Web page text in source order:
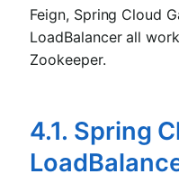
Feign, Spring Cloud
LoadBalancer all
Zookeeper.
4.1. Spring